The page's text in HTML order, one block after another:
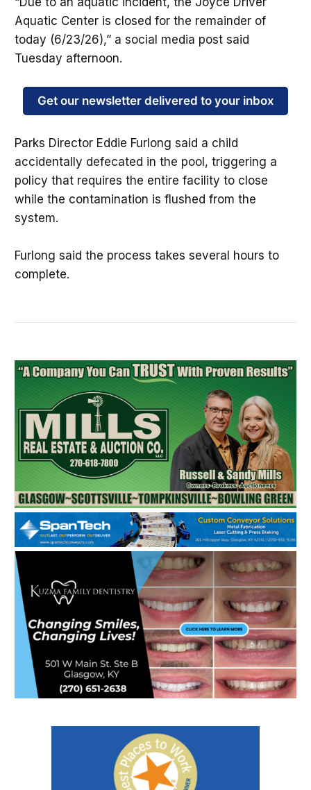
Aquatic Center is closed for the remainder of
today (6/23/26),” a social media post said
Tuesday afternoon.
Get our newsletter delivered to your inbox
Parks Director Eddie Furlong said a child
accidentally defecated in the pool, triggering a
policy that requires the entire facility to close
while the contamination is flushed from the
system.
Furlong said the process takes several hours to
complete.